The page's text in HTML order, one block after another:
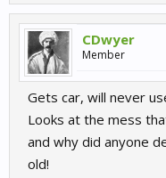
CDwyer
Member
Gets car, will never
Looks at the mess
and why did anyone
old!